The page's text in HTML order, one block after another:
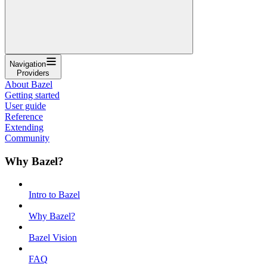
Navigation
Providers
About Bazel
Getting started
User guide
Reference
Extending
Community
Why Bazel?
Intro to Bazel
Why Bazel?
Bazel Vision
FAQ